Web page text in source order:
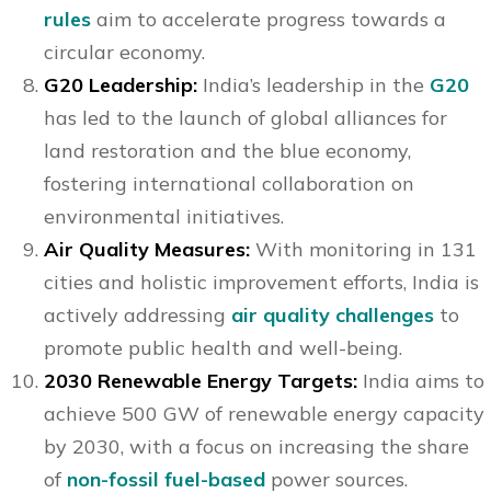
rules aim to accelerate progress towards a
circular economy.
G20 Leadership: India’s leadership in the G20
has led to the launch of global alliances for
land restoration and the blue economy,
fostering international collaboration on
environmental initiatives.
Air Quality Measures: With monitoring in 131
cities and holistic improvement efforts, India is
actively addressing air quality challenges to
promote public health and well-being.
2030 Renewable Energy Targets: India aims to
achieve 500 GW of renewable energy capacity
by 2030, with a focus on increasing the share
of non-fossil fuel-based power sources.